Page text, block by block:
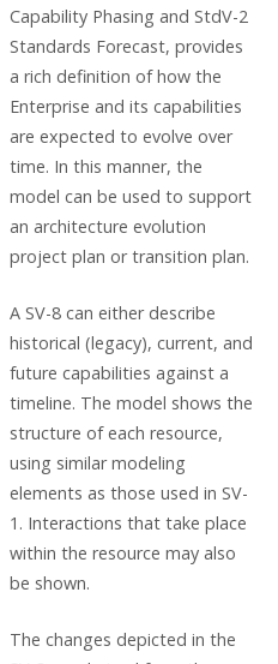
Capability Phasing and StdV-2
Standards Forecast, provides
a rich definition of how the
Enterprise and its capabilities
are expected to evolve over
time. In this manner, the
model can be used to support
an architecture evolution
project plan or transition plan.
A SV-8 can either describe
historical (legacy), current, and
future capabilities against a
timeline. The model shows the
structure of each resource,
using similar modeling
elements as those used in SV-
1. Interactions that take place
within the resource may also
be shown.
The changes depicted in the